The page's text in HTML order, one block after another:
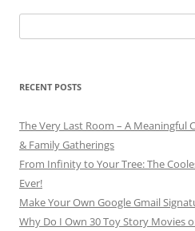
for:
RECENT POSTS
The Very Last Room – A Meaningful
& Family Gatherings
From Infinity to Your Tree: The
Ever!
Make Your Own Google Gmail
Why Do I Own 30 Toy Story Movies